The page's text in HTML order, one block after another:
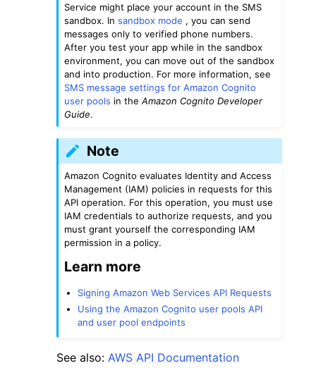
Service might place your account in the SMS
sandbox. Insandbox mode , you can send
messages only to verified phone numbers.
After you test your app while in the sandbox
environment, you can move out of the sandbox
and into production. For more information, see
SMS message settings for Amazon Cognito
user pools in theAmazon Cognito Developer
Guide.
Note
Amazon Cognito evaluates Identity and Access
Management (IAM) policies in requests for this
API operation. For this operation, you must use
IAM credentials to authorize requests, and you
must grant yourself the corresponding IAM
permission in a policy.
Learn more
Signing Amazon Web Services API Requests
Using the Amazon Cognito user pools API
and user pool endpoints
See also: AWS API Documentation